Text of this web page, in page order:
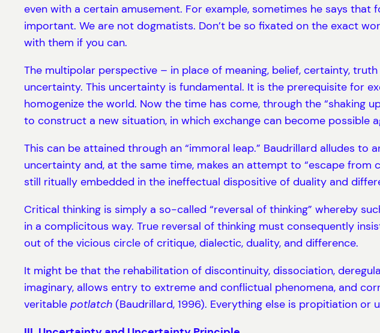
even with a certain amusement. For example, sometimes he says
important. We are not dogmatists. Don’t be so fixated on the exact
with them if you can.
The multipolar perspective – in place of meaning, belief, certainty,
uncertainty. This uncertainty is fundamental. It is the prerequisite for
homogenize the world. Now the time has come, through the “shaking
to construct a new situation, in which exchange can become possible
This can be attained through an “immoral leap.” Baudrillard alludes
uncertainty and, at the same time, makes an attempt to “escape
still ritually embedded in the ineffectual dispositive of duality and
Critical thinking is simply a so-called “reversal of thinking” whereby
in a complicitous way. True reversal of thinking must consequently
out of the vicious circle of critique, dialectic, duality, and difference.
It might be that the rehabilitation of discontinuity, dissociation,
imaginary, allows entry to extreme and conflictual phenomena, and
veritable potlatch (Baudrillard, 1996). Everything else is propitiation or